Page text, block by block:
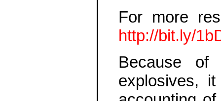
For more
http://bit.ly/
Because of
explosives,